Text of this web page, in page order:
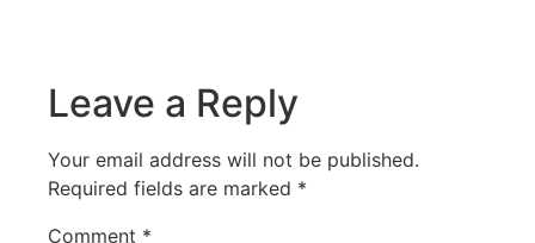
Leave a Reply
Your email address will not be published.
Required fields are marked *
Comment *